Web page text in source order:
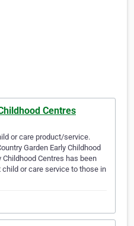
Centres
or care product/service.
Garden Early Childhood
Childhood Centres has been
or care service to those in